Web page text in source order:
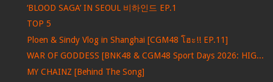
‘BLOOD SAGA’ IN SEOUL 비하인드 EP.1
TOP 5
Ploen & Sindy Vlog in Shanghai [CGM48 โฮะ!! EP.11]
WAR OF GODDESS [BNK48 & CGM48 Sport Days 2026: HIG...
MY CHAINZ [Behind The Song]